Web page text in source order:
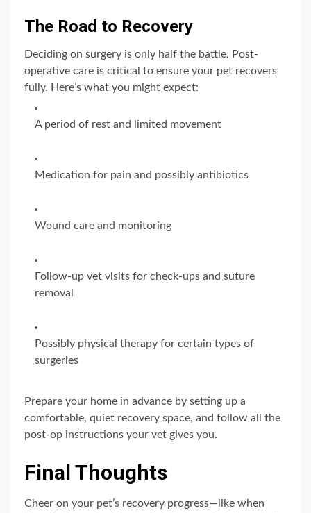
The Road to Recovery
Deciding on surgery is only half the battle. Post-
operative care is critical to ensure your pet recovers
fully. Here’s what you might expect:
A period of rest and limited movement
Medication for pain and possibly antibiotics
Wound care and monitoring
Follow-up vet visits for check-ups and suture
removal
Possibly physical therapy for certain types of
surgeries
Prepare your home in advance by setting up a
comfortable, quiet recovery space, and follow all the
post-op instructions your vet gives you.
Final Thoughts
Cheer on your pet’s recovery progress—like when